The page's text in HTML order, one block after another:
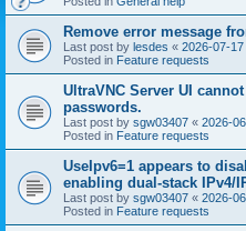
Remove error message
Last post by lesdes « 2026-07-17
Posted in Feature requests
UltraVNC Server UI
passwords.
Last post by sgw03407 « 2026-
Posted in Feature requests
UseIpv6=1 appears to
enabling dual-stack IPv4/
Last post by sgw03407 « 2026-
Posted in Feature requests